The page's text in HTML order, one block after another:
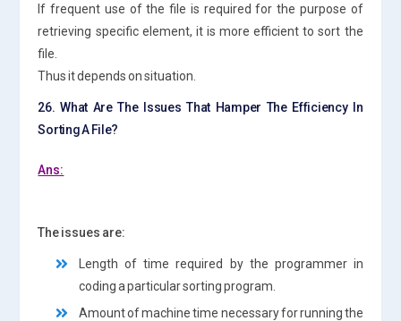
If frequent use of the file is required for the purpose of
retrieving specific element, it is more efficient to sort the
file.
Thus it depends on situation.
26. What Are The Issues That Hamper The Efficiency In
Sorting A File?
Ans:
The issues are:
Length of time required by the programmer in
coding a particular sorting program.
Amount of machine time necessary for running the